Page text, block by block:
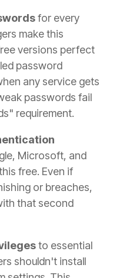
for every
make this
versions perfect
password
any service gets
passwords fail
requirement.
Microsoft, and
free. Even if
or breaches,
that second
to essential
shouldn't install